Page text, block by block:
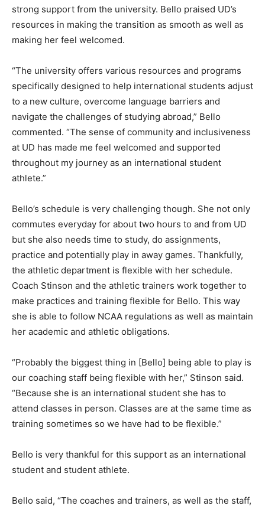
strong support from the university. Bello praised UD’s
resources in making the transition as smooth as well as
making her feel welcomed.
“The university offers various resources and programs
specifically designed to help international students adjust
to a new culture, overcome language barriers and
navigate the challenges of studying abroad,” Bello
commented. “The sense of community and inclusiveness
at UD has made me feel welcomed and supported
throughout my journey as an international student
athlete.”
Bello’s schedule is very challenging though. She not only
commutes everyday for about two hours to and from UD
but she also needs time to study, do assignments,
practice and potentially play in away games. Thankfully,
the athletic department is flexible with her schedule.
Coach Stinson and the athletic trainers work together to
make practices and training flexible for Bello. This way
she is able to follow NCAA regulations as well as maintain
her academic and athletic obligations.
“Probably the biggest thing in [Bello] being able to play is
our coaching staff being flexible with her,” Stinson said.
“Because she is an international student she has to
attend classes in person. Classes are at the same time as
training sometimes so we have had to be flexible.”
Bello is very thankful for this support as an international
student and student athlete.
Bello said, “The coaches and trainers, as well as the staff,